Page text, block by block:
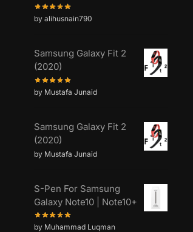
by alihusnain790
Samsung Galaxy Fit 2
(2020)
by Mustafa Junaid
Samsung Galaxy Fit 2
(2020)
by Mustafa Junaid
S-Pen For Samsung
Galaxy Note10 | Note10+
by Muhammad Luqman